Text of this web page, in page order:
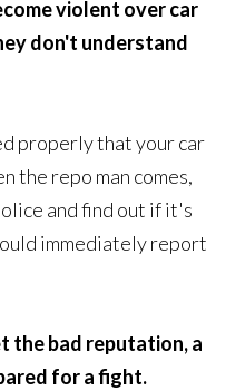
violent over car
don't understand
properly that your car
the repo man comes,
and find out if it's
immediately report
the bad reputation, a
for a fight.